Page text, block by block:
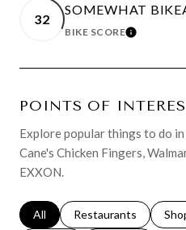
32
SOMEWHAT
BIKE SCORELEARN
POINTS OF
Explore popular things to do
Cane's Chicken Fingers,
EXXON.
Search businesses related to
All Search businesses
Restaurants